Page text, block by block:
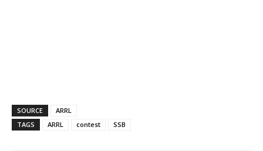
SOURCE
ARRL
TAGS
ARRL contest SSB